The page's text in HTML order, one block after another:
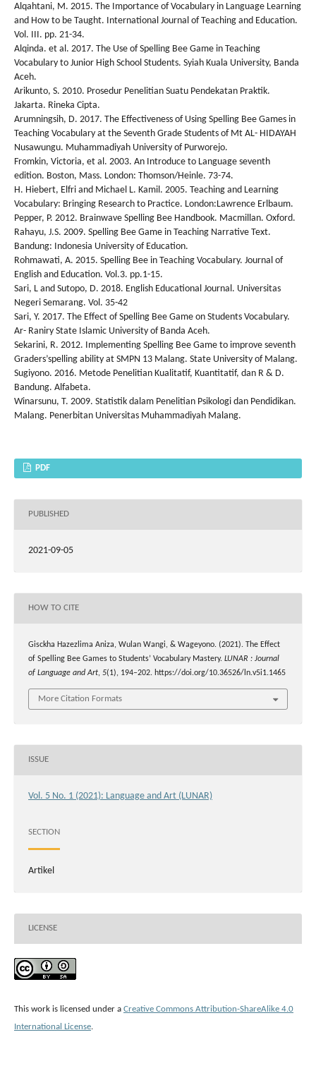
Alqahtani, M. 2015. The Importance of Vocabulary in Language Learning
and How to be Taught. International Journal of Teaching and Education.
Vol. III. pp. 21-34.
Alqinda. et al. 2017. The Use of Spelling Bee Game in Teaching
Vocabulary to Junior High School Students. Syiah Kuala University, Banda
Aceh.
Arikunto, S. 2010. Prosedur Penelitian Suatu Pendekatan Praktik.
Jakarta. Rineka Cipta.
Arumningsih, D. 2017. The Effectiveness of Using Spelling Bee Games in
Teaching Vocabulary at the Seventh Grade Students of Mt AL- HIDAYAH
Nusawungu. Muhammadiyah University of Purworejo.
Fromkin, Victoria, et al. 2003. An Introduce to Language seventh
edition. Boston, Mass. London: Thomson/Heinle. 73-74.
H. Hiebert, Elfri and Michael L. Kamil. 2005. Teaching and Learning
Vocabulary: Bringing Research to Practice. London:Lawrence Erlbaum.
Pepper, P. 2012. Brainwave Spelling Bee Handbook. Macmillan. Oxford.
Rahayu, J.S. 2009. Spelling Bee Game in Teaching Narrative Text.
Bandung: Indonesia University of Education.
Rohmawati, A. 2015. Spelling Bee in Teaching Vocabulary. Journal of
English and Education. Vol.3. pp.1-15.
Sari, L and Sutopo, D. 2018. English Educational Journal. Universitas
Negeri Semarang. Vol. 35-42
Sari, Y. 2017. The Effect of Spelling Bee Game on Students Vocabulary.
Ar- Raniry State Islamic University of Banda Aceh.
Sekarini, R. 2012. Implementing Spelling Bee Game to improve seventh
Graders’spelling ability at SMPN 13 Malang. State University of Malang.
Sugiyono. 2016. Metode Penelitian Kualitatif, Kuantitatif, dan R & D.
Bandung. Alfabeta.
Winarsunu, T. 2009. Statistik dalam Penelitian Psikologi dan Pendidikan.
Malang. Penerbitan Universitas Muhammadiyah Malang.
PDF
PUBLISHED
2021-09-05
HOW TO CITE
Gisckha Hazezlima Aniza, Wulan Wangi, & Wageyono. (2021). The Effect
of Spelling Bee Games to Students’ Vocabulary Mastery. LUNAR : Journal
of Language and Art, 5(1), 194–202. https://doi.org/10.36526/ln.v5i1.1465
More Citation Formats
ISSUE
Vol. 5 No. 1 (2021): Language and Art (LUNAR)
SECTION
Artikel
LICENSE
This work is licensed under a Creative Commons Attribution-ShareAlike 4.0
International License.